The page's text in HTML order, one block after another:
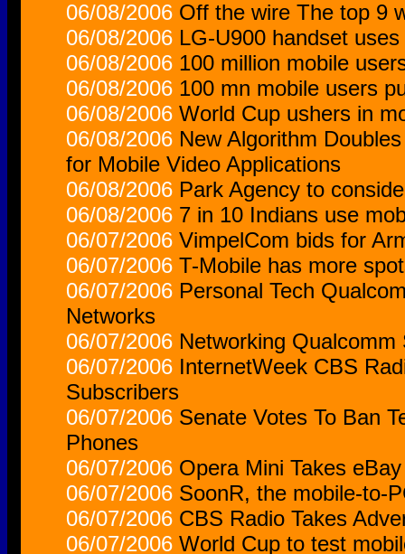
06/08/2006 Off the wire The top 9
06/08/2006 LG-U900 handset
06/08/2006 100 million mobile
06/08/2006 100 mn mobile users
06/08/2006 World Cup ushers in
06/08/2006 New Algorithm
for Mobile Video Applications
06/08/2006 Park Agency to
06/08/2006 7 in 10 Indians use
06/07/2006 VimpelCom bids for
06/07/2006 T-Mobile has more
06/07/2006 Personal Tech
Networks
06/07/2006 Networking
06/07/2006 InternetWeek CBS
Subscribers
06/07/2006 Senate Votes To Ban
Phones
06/07/2006 Opera Mini Takes
06/07/2006 SoonR, the mobile-to-
06/07/2006 CBS Radio Takes
06/07/2006 World Cup to test